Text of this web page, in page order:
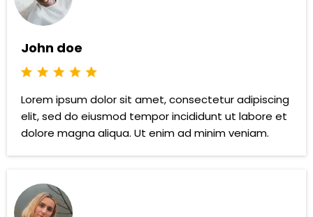
John doe
Lorem ipsum dolor sit amet, consectetur adipiscing
elit, sed do eiusmod tempor incididunt ut labore et
dolore magna aliqua. Ut enim ad minim veniam.